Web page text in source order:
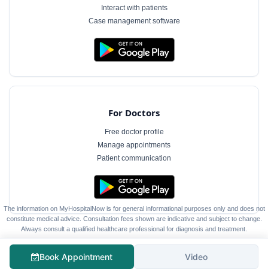
Interact with patients
Case management software
For Doctors
Free doctor profile
Manage appointments
Patient communication
Book Appointment Video
The information on MyHospitalNow is for general informational purposes only and does not
constitute medical advice. Consultation fees shown are indicative and subject to change.
Always consult a qualified healthcare professional for diagnosis and treatment.